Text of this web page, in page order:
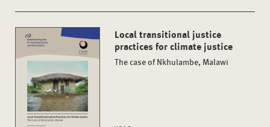
Local transitional justice
practices for climate justice
The case of Nkhulambe, Malawi